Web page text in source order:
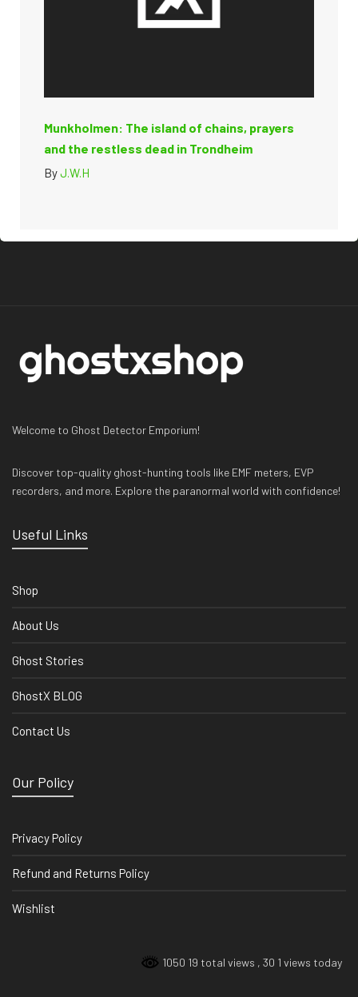
Munkholmen: The island of chains, prayers
and the restless dead in Trondheim
ByJ.W.H
Welcome to Ghost Detector Emporium!
Discover top-quality ghost-hunting tools like EMF meters, EVP
recorders, and more. Explore the paranormal world with confidence!
Useful Links
Shop
About Us
Ghost Stories
GhostX BLOG
Contact Us
Our Policy
Privacy Policy
Refund and Returns Policy
Wishlist
1050 19 total views , 30 1 views today